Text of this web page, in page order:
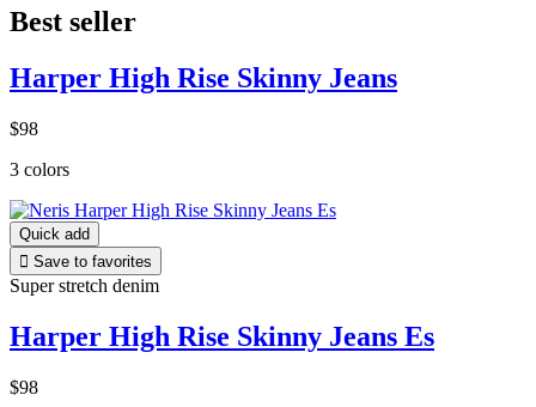
Best seller
Harper High Rise Skinny Jeans
$98
3 colors
Quick add
 Save to favorites
Super stretch denim
Harper High Rise Skinny Jeans Es
$98